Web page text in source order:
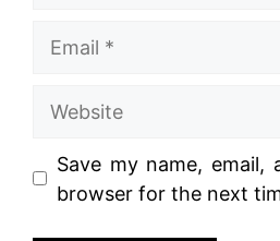
Website
Save my name, email,
browser for the next